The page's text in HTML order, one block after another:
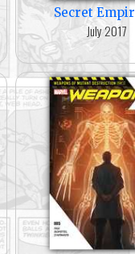
Secret
July 2017